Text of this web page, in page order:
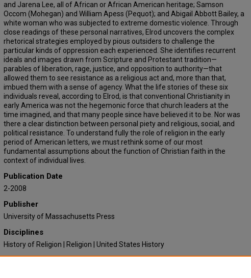
and Jarena Lee, all of African or African American heritage; Samson
Occom (Mohegan) and William Apess (Pequot); and Abigail Abbott Bailey, a
white woman who was subjected to extreme domestic violence. Through
close readings of these personal narratives, Elrod uncovers the complex
rhetorical strategies employed by pious outsiders to challenge the
particular kinds of oppression each experienced. She identifies recurrent
ideals and images drawn from Scripture and Protestant tradition—
parables of liberation, rage, justice, and opposition to authority—that
allowed them to see resistance as a religious act and, more than that,
imbued them with a sense of agency. What the life stories of these six
individuals reveal, according to Elrod, is that conventional Christianity in
early America was not the hegemonic force that church leaders at the
time imagined, and that many people since have believed it to be. Nor was
there a clear distinction between personal piety and religious, social, and
political resistance. To understand fully the role of religion in the early
period of American letters, we must rethink some of our most
fundamental assumptions about the function of Christian faith in the
context of individual lives.
Publication Date
2-2008
Publisher
University of Massachusetts Press
Disciplines
History of Religion | Religion | United States History